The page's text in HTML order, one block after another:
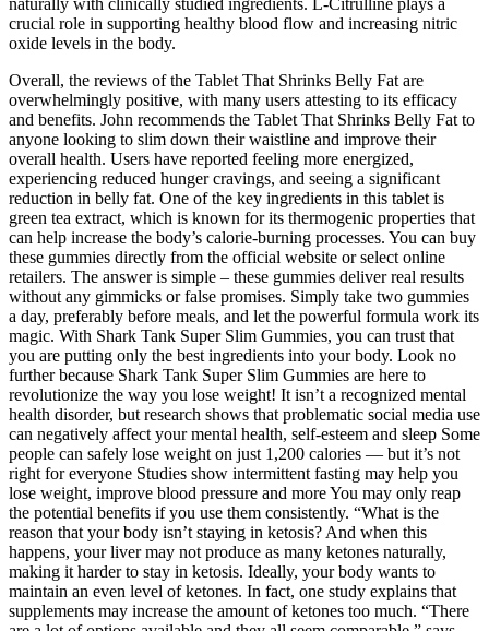
naturally with clinically studied ingredients. L-Citrulline plays a
crucial role in supporting healthy blood flow and increasing nitric
oxide levels in the body.
Overall, the reviews of the Tablet That Shrinks Belly Fat are
overwhelmingly positive, with many users attesting to its efficacy
and benefits. John recommends the Tablet That Shrinks Belly Fat to
anyone looking to slim down their waistline and improve their
overall health. Users have reported feeling more energized,
experiencing reduced hunger cravings, and seeing a significant
reduction in belly fat. One of the key ingredients in this tablet is
green tea extract, which is known for its thermogenic properties that
can help increase the body’s calorie-burning processes. You can buy
these gummies directly from the official website or select online
retailers. The answer is simple – these gummies deliver real results
without any gimmicks or false promises. Simply take two gummies
a day, preferably before meals, and let the powerful formula work its
magic. With Shark Tank Super Slim Gummies, you can trust that
you are putting only the best ingredients into your body. Look no
further because Shark Tank Super Slim Gummies are here to
revolutionize the way you lose weight! It isn’t a recognized mental
health disorder, but research shows that problematic social media use
can negatively affect your mental health, self-esteem and sleep Some
people can safely lose weight on just 1,200 calories — but it’s not
right for everyone Studies show intermittent fasting may help you
lose weight, improve blood pressure and more You may only reap
the potential benefits if you use them consistently. “What is the
reason that your body isn’t staying in ketosis? And when this
happens, your liver may not produce as many ketones naturally,
making it harder to stay in ketosis. Ideally, your body wants to
maintain an even level of ketones. In fact, one study explains that
supplements may increase the amount of ketones too much. “There